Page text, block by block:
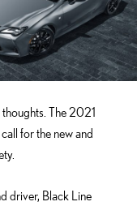
thoughts. The 2021
for the new and
driver, Black Line